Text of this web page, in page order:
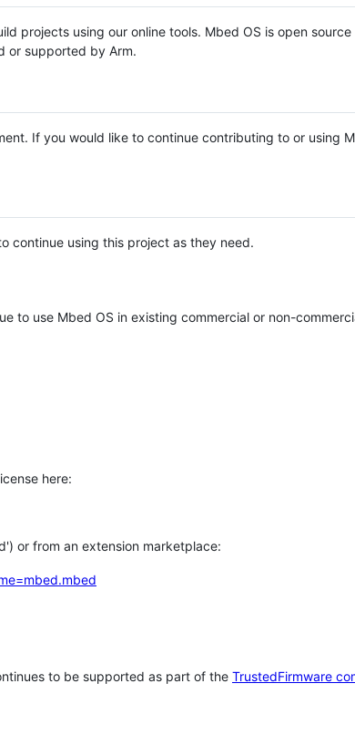
projects using our online tools. Mbed OS is open source
or supported by Arm.
If you would like to continue contributing to or using
continue using this project as they need.
to use Mbed OS in existing commercial or non-
here:
or from an extension marketplace:
to be supported as part of the TrustedFirmware